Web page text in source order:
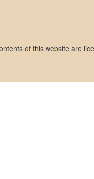
of this website are